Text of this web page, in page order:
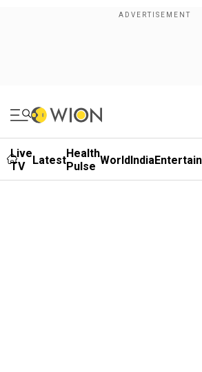
Live
TV
LatestHealth
Pulse WorldIndia